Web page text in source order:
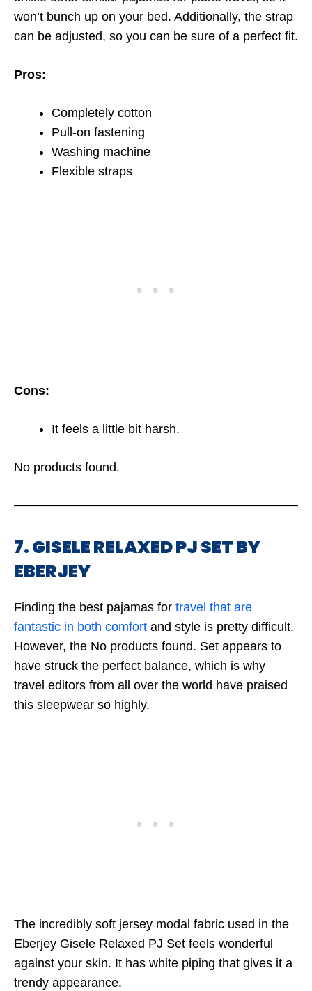
won’t bunch up on your bed. Additionally, the strap
can be adjusted, so you can be sure of a perfect fit.
Pros:
Completely cotton
Pull-on fastening
Washing machine
Flexible straps
Cons:
It feels a little bit harsh.
No products found.
7. GISELE RELAXED PJ SET BY
EBERJEY
Finding the best pajamas for travel that are
fantastic in both comfort and style is pretty difficult.
However, the No products found. Set appears to
have struck the perfect balance, which is why
travel editors from all over the world have praised
this sleepwear so highly.
The incredibly soft jersey modal fabric used in the
Eberjey Gisele Relaxed PJ Set feels wonderful
against your skin. It has white piping that gives it a
trendy appearance.